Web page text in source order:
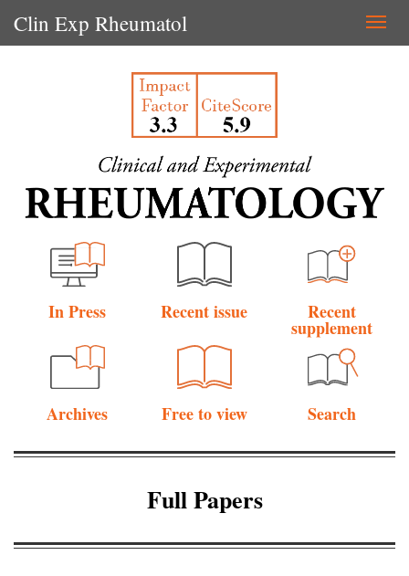
Clin Exp Rheumatol
In Press Recent issue Recent
supplement
Archives Free to view Search
Full Papers